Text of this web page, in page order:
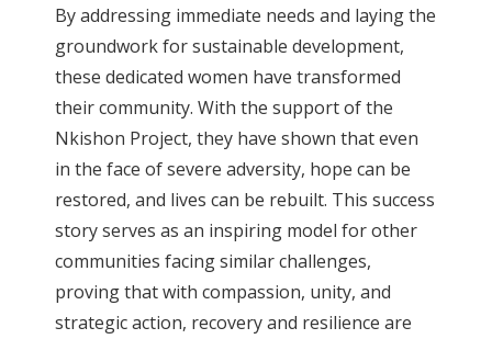
By addressing immediate needs and laying the
groundwork for sustainable development,
these dedicated women have transformed
their community. With the support of the
Nkishon Project, they have shown that even
in the face of severe adversity, hope can be
restored, and lives can be rebuilt. This success
story serves as an inspiring model for other
communities facing similar challenges,
proving that with compassion, unity, and
strategic action, recovery and resilience are